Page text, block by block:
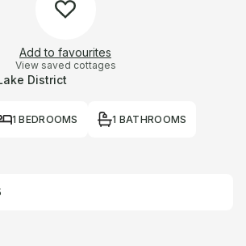
Add to favourites
View saved cottages
District
1 BEDROOMS 1 BATHROOMS